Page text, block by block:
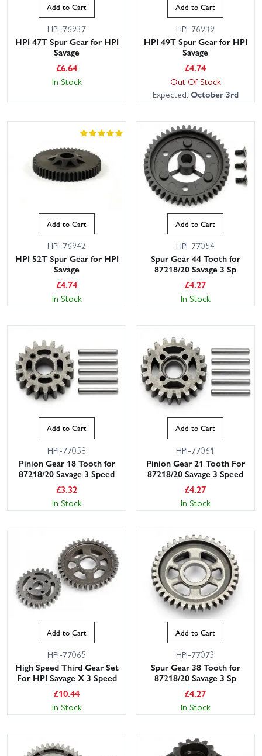
Add to Cart
HPI-76937
HPI 47T Spur Gear for HPI
Savage
£6.64
In Stock
Add to Cart
HPI-76939
HPI 49T Spur Gear for HPI
Savage
£4.74
Out Of Stock
Expected: October 3rd
Add to Cart
HPI-76942
HPI 52T Spur Gear for HPI
Savage
£4.74
In Stock
Add to Cart
HPI-77054
Spur Gear 44 Tooth for
87218/20 Savage 3 Sp
£4.27
In Stock
Add to Cart
HPI-77058
Pinion Gear 18 Tooth for
87218/20 Savage 3 Speed
£3.32
In Stock
Add to Cart
HPI-77061
Pinion Gear 21 Tooth For
87218/20 Savage 3 Speed
£4.27
In Stock
Add to Cart
HPI-77065
High Speed Third Gear Set
For HPI Savage X 3 Speed
£10.44
In Stock
Add to Cart
HPI-77073
Spur Gear 38 Tooth for
87218/20 Savage 3 Sp
£4.27
In Stock